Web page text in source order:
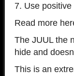
7. Use positive
Read more
The JUUL the
hide and
This is an